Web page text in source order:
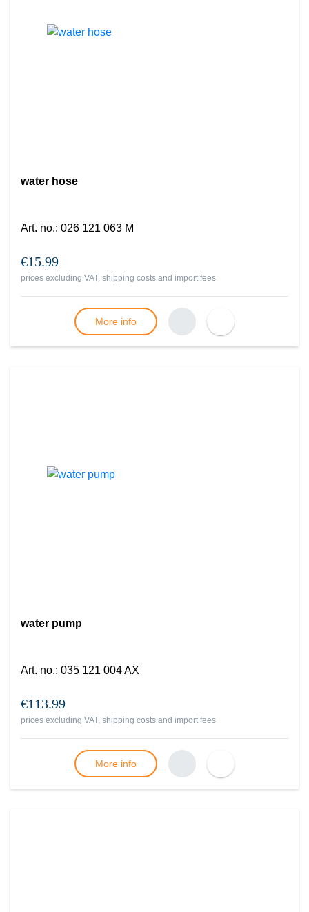
water hose
Art. no.: 026 121 063 M
€15.99
prices excluding VAT, shipping costs and import fees
More info
water pump
Art. no.: 035 121 004 AX
€113.99
prices excluding VAT, shipping costs and import fees
More info